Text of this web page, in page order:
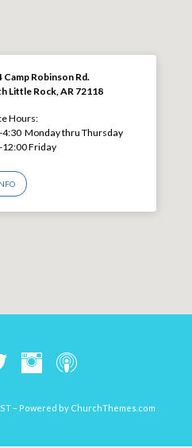
Camp Robinson Rd.
Little Rock, AR 72118
Hours:
4:30 Monday thru Thursday
12:00 Friday
– Powered by ChurchThemes.com